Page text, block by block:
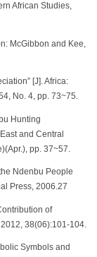
African Studies,
McGibbon and Kee,
[J]. Africa:
No. 4, pp. 73~75.
Hunting
and Central
pp. 37~57.
Ndenbu People
Press, 2006.27
of
38(06):101-104.
Symbols and